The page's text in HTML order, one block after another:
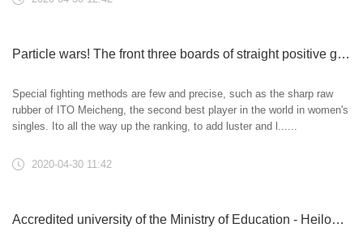
Particle wars! The front three boards of straight positive glue are too hard, breaking the national table tennis quasi main force! -Table tennis club
Special fighting methods are few and precise, such as the sharp raw
rubber of ITO Meicheng, the second best player in the world in women's
singles. Ito all the way up the ranking, to add luster and l......
2020-04-30 11:42
Accredited university of the Ministry of Education - Heilongjiang Province (81)